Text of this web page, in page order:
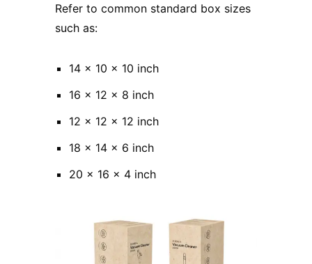
Refer to common standard box sizes
such as:
14 x 10 x 10 inch
16 x 12 x 8 inch
12 x 12 x 12 inch
18 x 14 x 6 inch
20 x 16 x 4 inch